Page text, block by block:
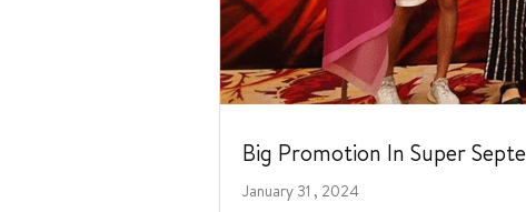
Big Promotion In Super
January 31 , 2024